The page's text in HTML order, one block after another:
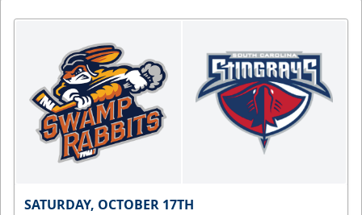
SATURDAY, OCTOBER 17TH